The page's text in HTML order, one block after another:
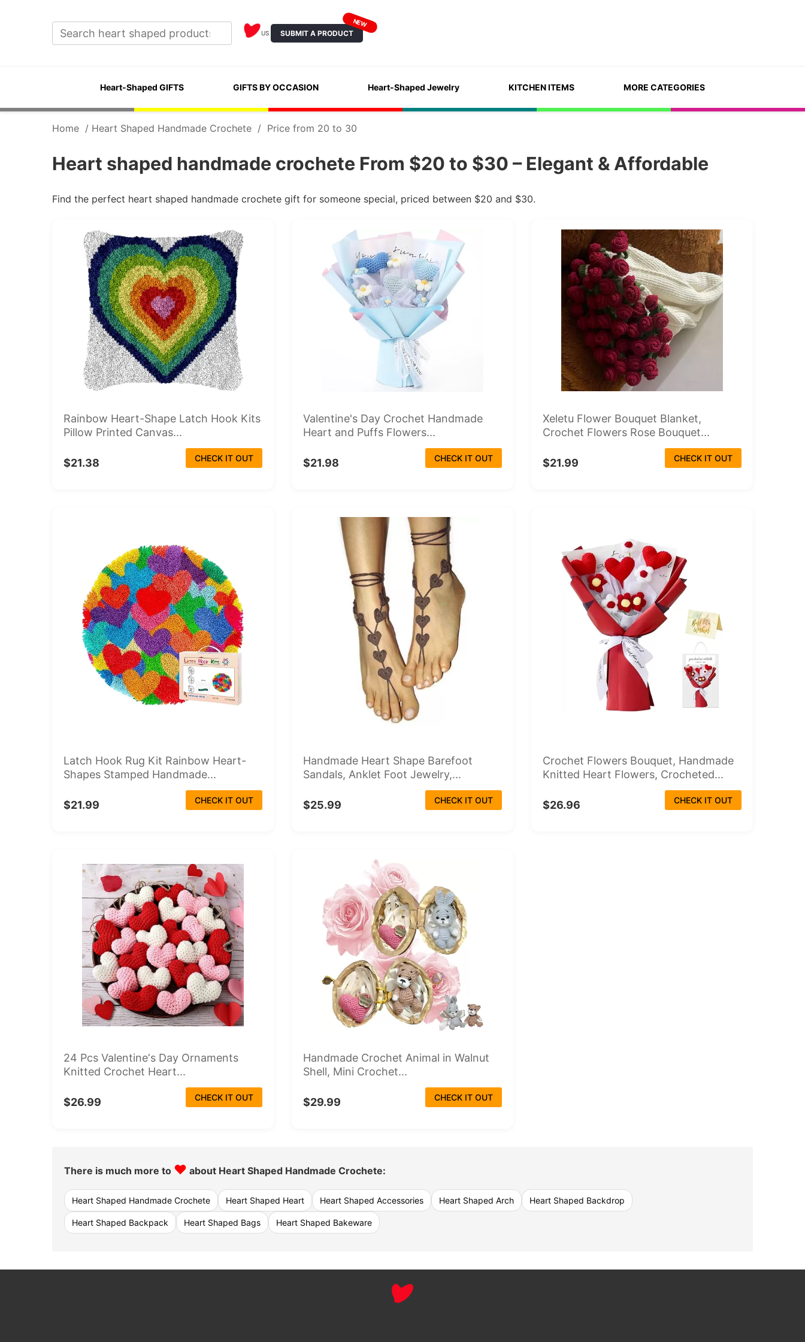
US SUBMIT A PRODUCT
NEW
Heart-Shaped GIFTS GIFTS BY OCCASION Heart-Shaped Jewelry KITCHEN ITEMS MORE CATEGORIES
Home / Heart Shaped Handmade Crochete / Price from 20 to 30
Heart shaped handmade crochete From $20 to $30 – Elegant & Affordable
Find the perfect heart shaped handmade crochete gift for someone special, priced between $20 and $30.
Rainbow Heart-Shape Latch Hook Kits
Pillow Printed Canvas...
$21.38 CHECK IT OUT
Valentine's Day Crochet Handmade
Heart and Puffs Flowers...
$21.98 CHECK IT OUT
Xeletu Flower Bouquet Blanket,
Crochet Flowers Rose Bouquet...
$21.99 CHECK IT OUT
Latch Hook Rug Kit Rainbow Heart-
Shapes Stamped Handmade...
$21.99 CHECK IT OUT
Handmade Heart Shape Barefoot
Sandals, Anklet Foot Jewelry,...
$25.99 CHECK IT OUT
Crochet Flowers Bouquet, Handmade
Knitted Heart Flowers, Crocheted...
$26.96 CHECK IT OUT
24 Pcs Valentine‘s Day Ornaments
Knitted Crochet Heart...
$26.99 CHECK IT OUT
Handmade Crochet Animal in Walnut
Shell, Mini Crochet...
$29.99 CHECK IT OUT
There is much more to ♥ about Heart Shaped Handmade Crochete:
Heart Shaped Handmade Crochete Heart Shaped Heart Heart Shaped Accessories Heart Shaped Arch Heart Shaped Backdrop
Heart Shaped Backpack Heart Shaped Bags Heart Shaped Bakeware